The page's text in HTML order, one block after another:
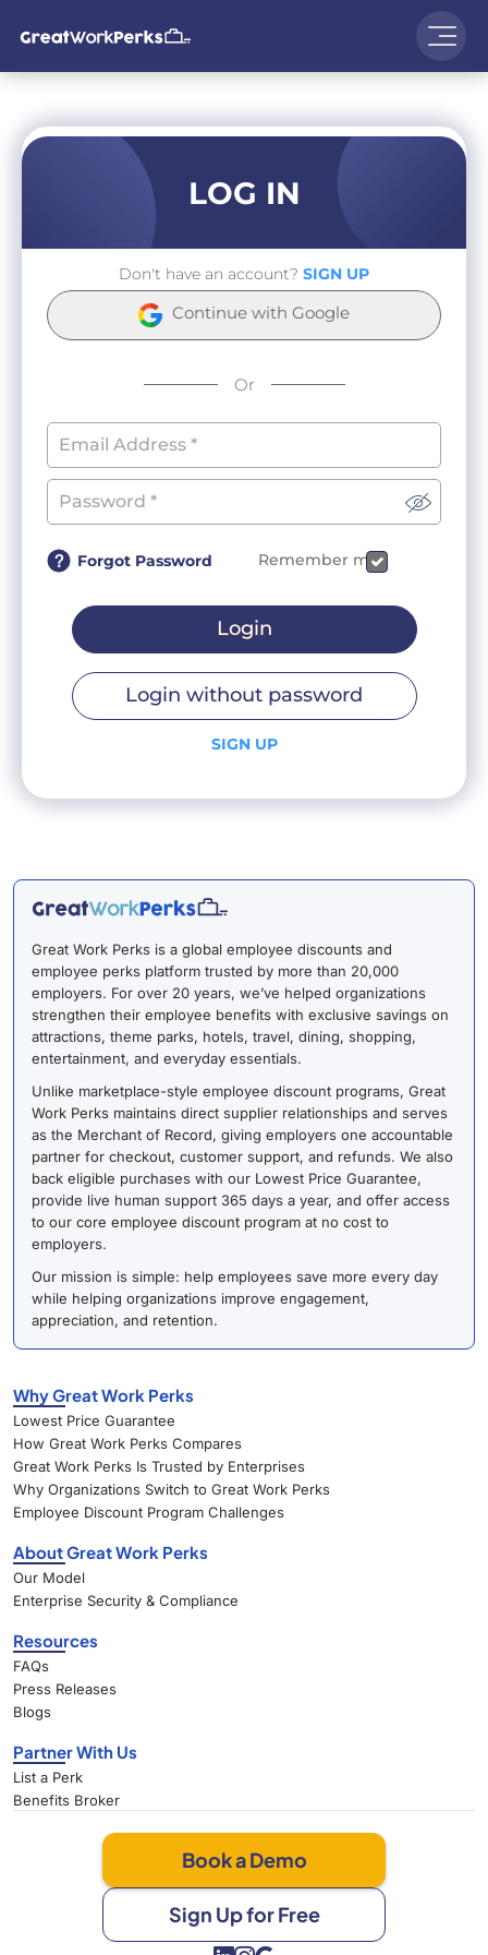
LOG IN
Don't have an account? SIGN UP
Continue with Google
Or
Forgot Password Remember me
Login
Login without password
SIGN UP
Great Work Perks is a global employee discounts and
employee perks platform trusted by more than 20,000
employers. For over 20 years, we’ve helped organizations
strengthen their employee benefits with exclusive savings on
attractions, theme parks, hotels, travel, dining, shopping,
entertainment, and everyday essentials.
Unlike marketplace-style employee discount programs, Great
Work Perks maintains direct supplier relationships and serves
as the Merchant of Record, giving employers one accountable
partner for checkout, customer support, and refunds. We also
back eligible purchases with our Lowest Price Guarantee,
provide live human support 365 days a year, and offer access
to our core employee discount program at no cost to
employers.
Our mission is simple: help employees save more every day
while helping organizations improve engagement,
appreciation, and retention.
Why Great Work Perks
Lowest Price Guarantee
How Great Work Perks Compares
Great Work Perks Is Trusted by Enterprises
Why Organizations Switch to Great Work Perks
Employee Discount Program Challenges
About Great Work Perks
Our Model
Enterprise Security & Compliance
Resources
FAQs
Press Releases
Blogs
Partner With Us
List a Perk
Benefits Broker
Book a Demo
Sign Up for Free